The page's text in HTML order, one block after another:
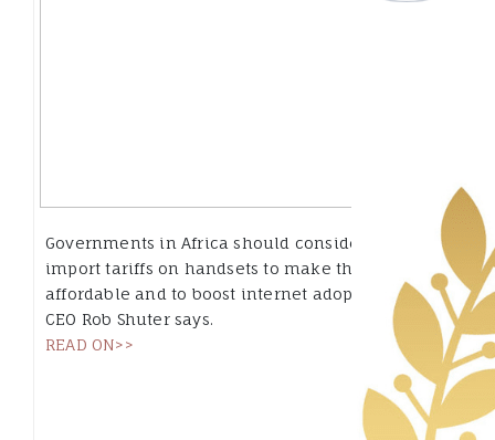
Governments in Africa should consider lowering
import tariffs on handsets to make them more
affordable and to boost internet adoption, MTN
CEO Rob Shuter says.
READ ON>>